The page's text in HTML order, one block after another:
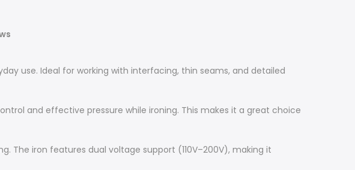
use. Ideal for working with interfacing, thin seams, and detailed
and effective pressure while ironing. This makes it a great choice
The iron features dual voltage support (110V–200V), making it